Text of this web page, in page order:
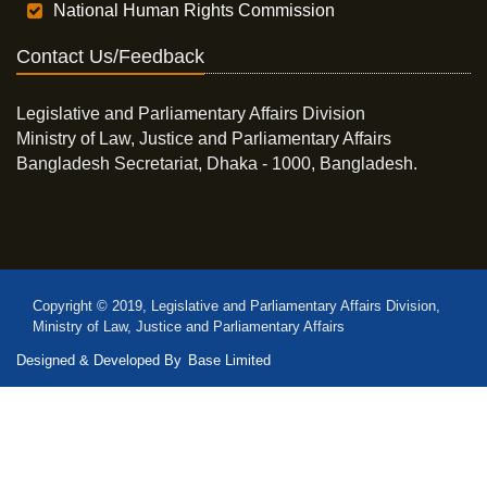
National Human Rights Commission
Contact Us/Feedback
Legislative and Parliamentary Affairs Division
Ministry of Law, Justice and Parliamentary Affairs
Bangladesh Secretariat, Dhaka - 1000, Bangladesh.
Copyright © 2019, Legislative and Parliamentary Affairs Division,
Ministry of Law, Justice and Parliamentary Affairs
Designed & Developed By Base Limited